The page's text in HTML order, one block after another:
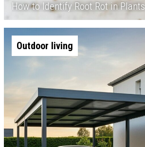
How to Identify Root Rot in Plants
Outdoor living